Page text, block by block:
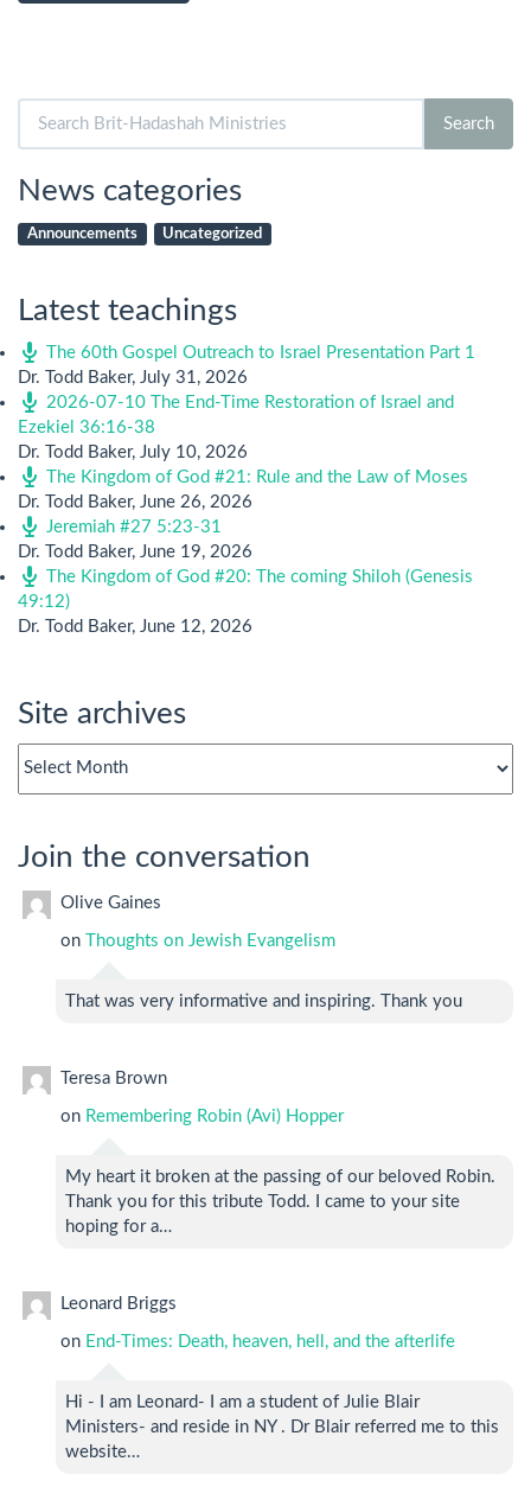
for:
Search
News categories
Announcements Uncategorized
Latest teachings
The 60th Gospel Outreach to Israel Presentation Part 1
Dr. Todd Baker, July 31, 2026
2026-07-10 The End-Time Restoration of Israel and
Ezekiel 36:16-38
Dr. Todd Baker, July 10, 2026
The Kingdom of God #21: Rule and the Law of Moses
Dr. Todd Baker, June 26, 2026
Jeremiah #27 5:23-31
Dr. Todd Baker, June 19, 2026
The Kingdom of God #20: The coming Shiloh (Genesis
49:12)
Dr. Todd Baker, June 12, 2026
Site archives
Join the conversation
Olive Gaines
on Thoughts on Jewish Evangelism
That was very informative and inspiring. Thank you
Teresa Brown
on Remembering Robin (Avi) Hopper
My heart it broken at the passing of our beloved Robin.
Thank you for this tribute Todd. I came to your site
hoping for a…
Leonard Briggs
on End-Times: Death, heaven, hell, and the afterlife
Hi - I am Leonard- I am a student of Julie Blair
Ministers- and reside in NY . Dr Blair referred me to this
website…